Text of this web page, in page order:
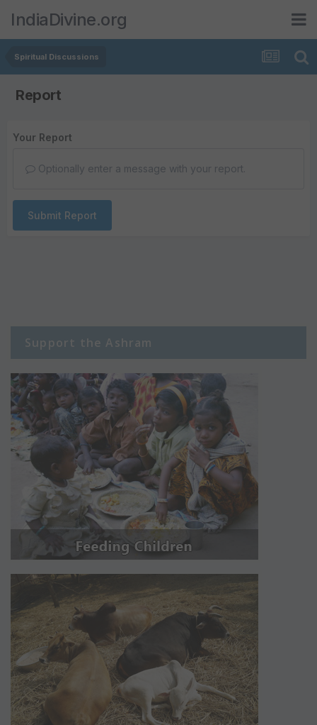
IndiaDivine.org
Spiritual Discussions
Report
Your Report
Optionally enter a message with your report.
Submit Report
Support the Ashram